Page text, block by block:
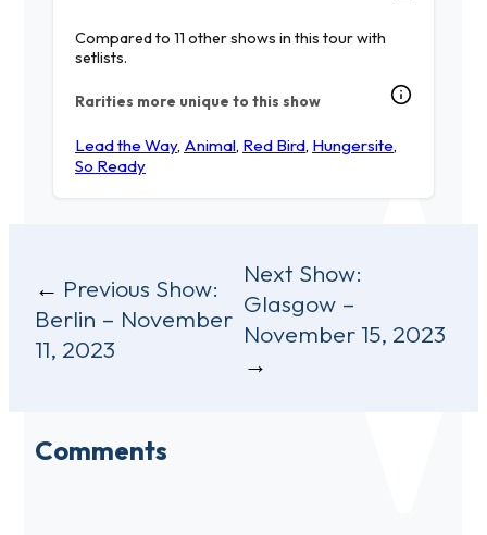
Compared to 11 other shows in this tour with
setlists.
Rarities more unique to this show
Lead the Way, Animal, Red Bird, Hungersite,
So Ready
Post
navigation
Previous Show:
Berlin – November
11, 2023
Next Show:
Glasgow –
November 15, 2023
Comments